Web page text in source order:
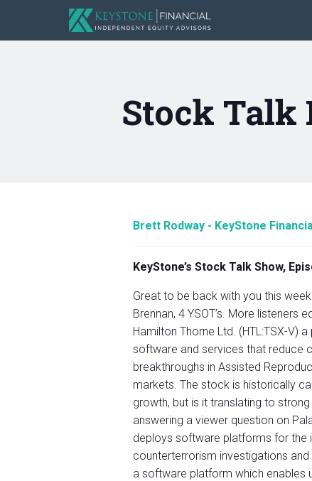
Stock Talk
Brett Rodway - KeyStone
KeyStone’s Stock Talk Show,
Great to be back with you this
Brennan, 4 YSOT’s. More
Hamilton Thorne Ltd. (HTL:TSX-V)
software and services that reduce
breakthroughs in Assisted
markets. The stock is historically
growth, but is it translating to
answering a viewer question on
deploys software platforms for the
counterterrorism investigations
a software platform which enables